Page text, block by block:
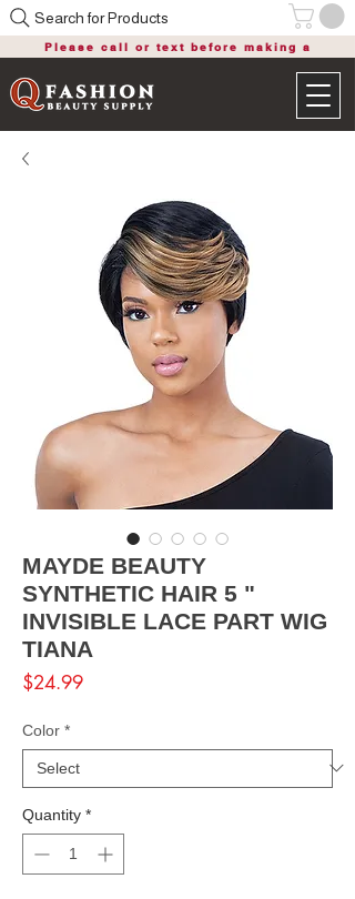
Please call or text before making a
Search for Products
MAYDE BEAUTY
SYNTHETIC HAIR 5 "
INVISIBLE LACE PART WIG
TIANA
$24.99Price
Color *
Quantity *